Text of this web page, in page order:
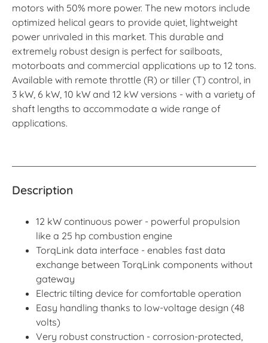
motors with 50% more power. The new motors include
optimized helical gears to provide quiet, lightweight
power unrivaled in this market. This durable and
extremely robust design is perfect for sailboats,
motorboats and commercial applications up to 12 tons.
Available with remote throttle (R) or tiller (T) control, in
3 kW, 6 kW, 10 kW and 12 kW versions - with a variety of
shaft lengths to accommodate a wide range of
applications.
Description
12 kW continuous power - powerful propulsion
like a 25 hp combustion engine
TorqLink data interface - enables fast data
exchange between TorqLink components without
gateway
Electric tilting device for comfortable operation
Easy handling thanks to low-voltage design (48
volts)
Very robust construction - corrosion-protected,